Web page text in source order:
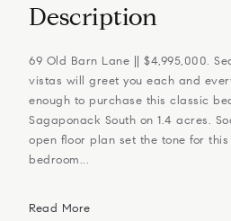
Description
69 Old Barn Lane || $4,995,000.
vistas will greet you each and
enough to purchase this classic
Sagaponack South on 1.4 acres.
open floor plan set the tone for
bedroom...
Read More